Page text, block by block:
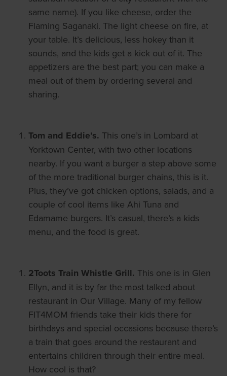
same name). If you like cheese, order the
Flaming Saganaki. The light cheese on fire, at
your table. It’s delicious, less hokey than it
sounds, and the kids get a kick out of it. The
appetizers are the best part; you can make a
meal out of them by ordering several and
sharing.
Tom and Eddie’s. This one’s in Lombard at
Yorktown Center, with two other locations
nearby. If you want a burger a step above some
of the more traditional burger chains, this is it.
Plus, they’ve got chicken options, salads, and a
couple of cool items like Ahi Tuna and
Edamame burgers. It’s casual, there’s a kids
menu, and the food is great.
2Toots Train Whistle Grill. This one is in Glen
Ellyn, and it is by far the most talked about
restaurant in Our Village. Many of my fellow
FIT4MOM friends take their kids there for
birthdays and special occasions because there’s
a train that goes around the restaurant and
entertains children through their entire meal.
How cool is that?